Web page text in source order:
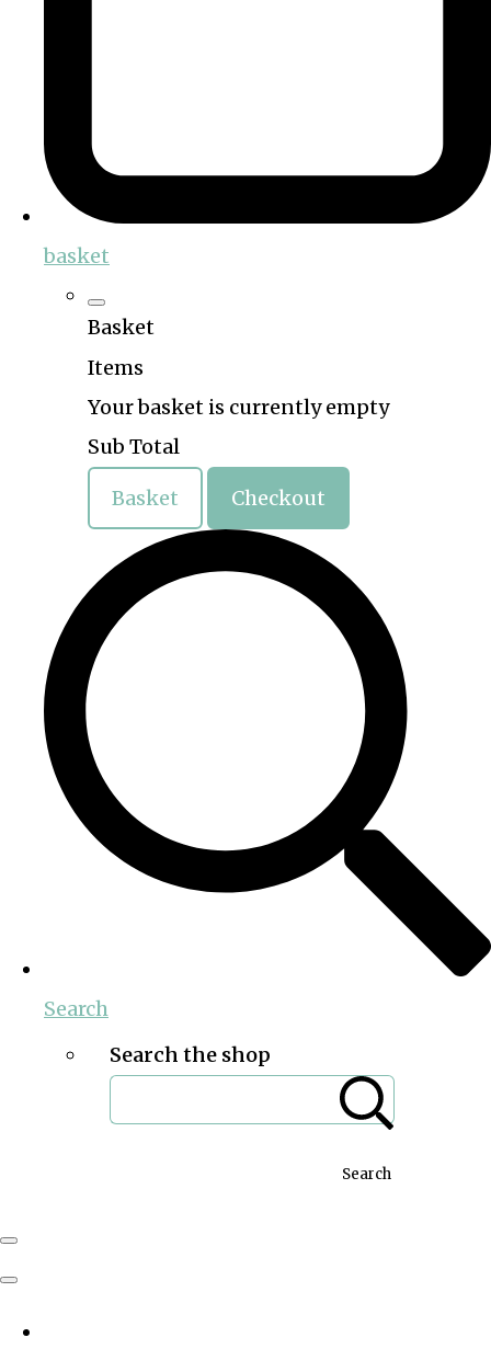
basket
Basket
Items
Your basket is currently empty
Sub Total
Basket Checkout
Search
Search the shop
Search